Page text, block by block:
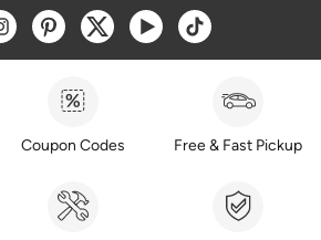
a new window
Opens a new window
Opens a new window
Opens a new window
Opens a new window
Opens a new
Coupon Codes Free & Fast Pickup